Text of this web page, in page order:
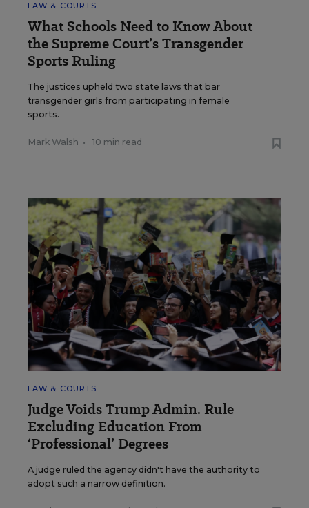
LAW & COURTS
What Schools Need to Know About
the Supreme Court’s Transgender
Sports Ruling
The justices upheld two state laws that bar
transgender girls from participating in female
sports.
Mark Walsh • 10 min read
LAW & COURTS
Judge Voids Trump Admin. Rule
Excluding Education From
‘Professional’ Degrees
A judge ruled the agency didn't have the authority to
adopt such a narrow definition.